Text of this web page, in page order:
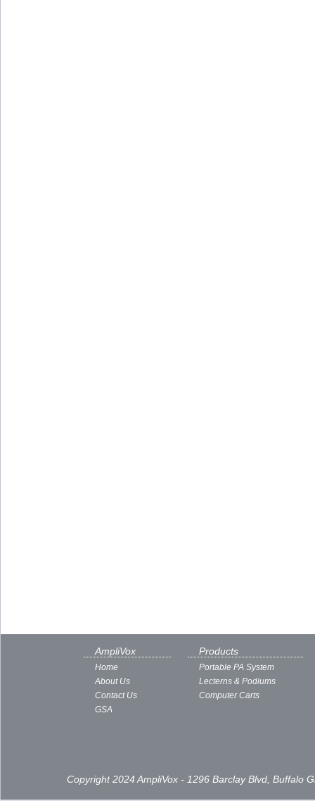
AmpliVox
Home
About Us
Contact Us
GSA
Products
Portable PA System
Lecterns & Podiums
Computer Carts
Copyright 2024 AmpliVox - 1296 Barclay Blvd, Buffalo